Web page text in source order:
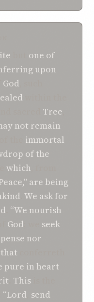
one of
upon
God
Tree
not remain
immortal
of the
which
are being
We ask for
“We nourish
God
seek
nor
that
pure in heart
This
“Lord send